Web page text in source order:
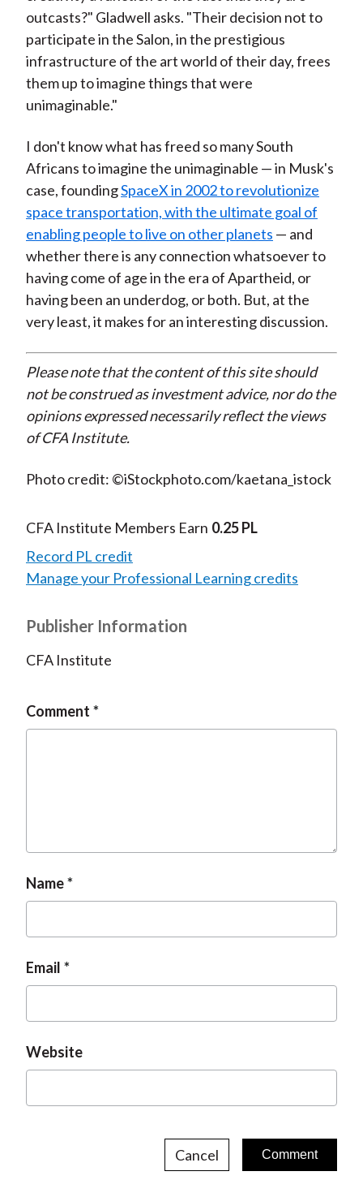
outcasts?" Gladwell asks. "Their decision not to
participate in the Salon, in the prestigious
infrastructure of the art world of their day, frees
them up to imagine things that were
unimaginable."
I don't know what has freed so many South
Africans to imagine the unimaginable — in Musk's
case, foundingSpaceX in 2002 to revolutionize
space transportation, with the ultimate goal of
enabling people to live on other planets — and
whether there is any connection whatsoever to
having come of age in the era of Apartheid, or
having been an underdog, or both. But, at the
very least, it makes for an interesting discussion.
Please note that the content of this site should
not be construed as investment advice, nor do the
opinions expressed necessarily reflect the views
of CFA Institute.
Photo credit: ©iStockphoto.com/kaetana_istock
CFA Institute Members Earn 0.25 PL
Record PL credit
Manage your Professional Learning credits
Publisher Information
CFA Institute
Comment
Name
Email
Website
Cancel